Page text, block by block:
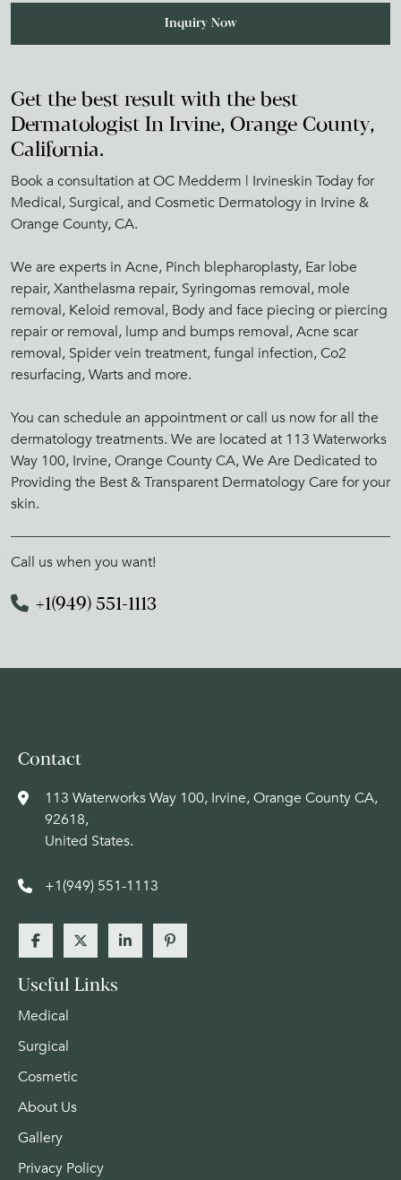
Get the best result with the best
Dermatologist In Irvine, Orange County,
California.
Book a consultation at OC Medderm | Irvineskin Today for
Medical, Surgical, and Cosmetic Dermatology in Irvine &
Orange County, CA.
We are experts in Acne, Pinch blepharoplasty, Ear lobe
repair, Xanthelasma repair, Syringomas removal, mole
removal, Keloid removal, Body and face piecing or piercing
repair or removal, lump and bumps removal, Acne scar
removal, Spider vein treatment, fungal infection, Co2
resurfacing, Warts and more.
You can schedule an appointment or call us now for all the
dermatology treatments. We are located at 113 Waterworks
Way 100, Irvine, Orange County CA, We Are Dedicated to
Providing the Best & Transparent Dermatology Care for your
skin.
Call us when you want!
+1(949) 551-1113
Contact
113 Waterworks Way 100, Irvine, Orange County CA,
92618,
United States.
+1(949) 551-1113
Useful Links
Medical
Surgical
Cosmetic
About Us
Gallery
Privacy Policy